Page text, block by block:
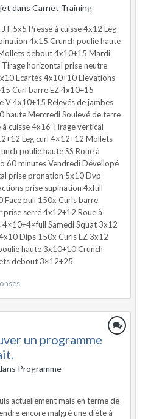
dans Carnet Training
5x5 Presse à cuisse 4x12 Leg
4x15 Crunch poulie haute
debout 4x10+15 Mardi
horizontal prise neutre
Ecartés 4x10+10 Elevations
Curl barre EZ 4x10+15
V 4x10+15 Relevés de jambes
haute Mercredi Soulevé de terre
cuisse 4x16 Tirage vertical
Leg curl 4×12+12 Mollets
poulie haute SS Roue à
60 minutes Vendredi Dévellopé
prise pronation 5x10 Dvp
prise supination 4xfull
pull 150x Curls barre
serré 4x12+12 Roue à
4×10+4×full Samedi Squat 3x12
Dips 150x Curls EZ 3x12
haute 3x10+10 Crunch
debout 3×12+25
un programme
Programme
actuellement mais en terme de
encore malgré une diète à